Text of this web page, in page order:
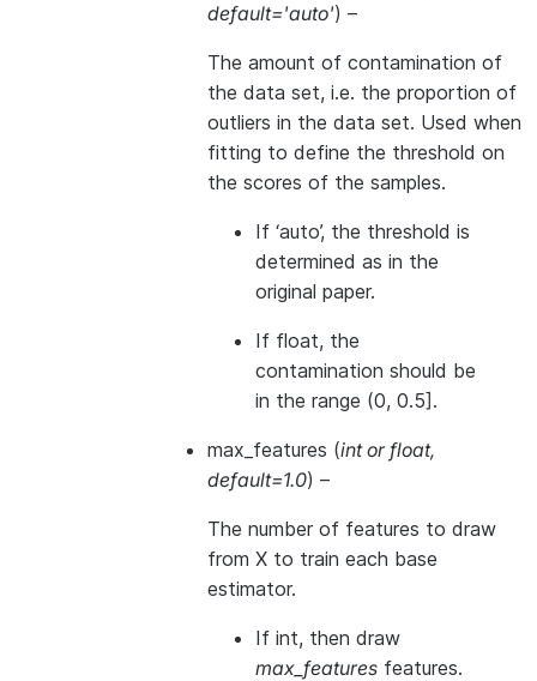
default='auto') –
The amount of contamination of
the data set, i.e. the proportion of
outliers in the data set. Used when
fitting to define the threshold on
the scores of the samples.
If ‘auto’, the threshold is
determined as in the
original paper.
If float, the
contamination should be
in the range (0, 0.5].
max_features (intorfloat,
default=1.0) –
The number of features to draw
from X to train each base
estimator.
If int, then draw
max_features features.